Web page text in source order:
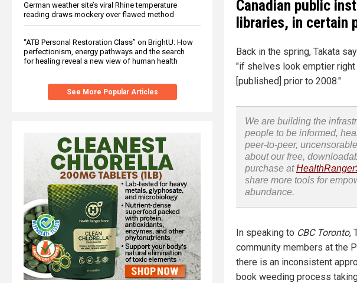
German weather site’s viral Rhine temperature
reading draws mockery over flawed method
“ATB Personal Restoration Class” on BrightU: How
perfectionism, energy pathways and the search
for healing reveal a new view of human health
See More Popular Articles
Canadian public
libraries, in certain
Back in the spring, Takata
"if shelves look emptier
[published] prior to 2008."
We are building the
people to be informed,
peer-to-peer, uncensorable
about our free,
purchase at
share more tools for
abundance.
In speaking to CBC Toronto,
community members at the
there is an inconsistent
book weeding process